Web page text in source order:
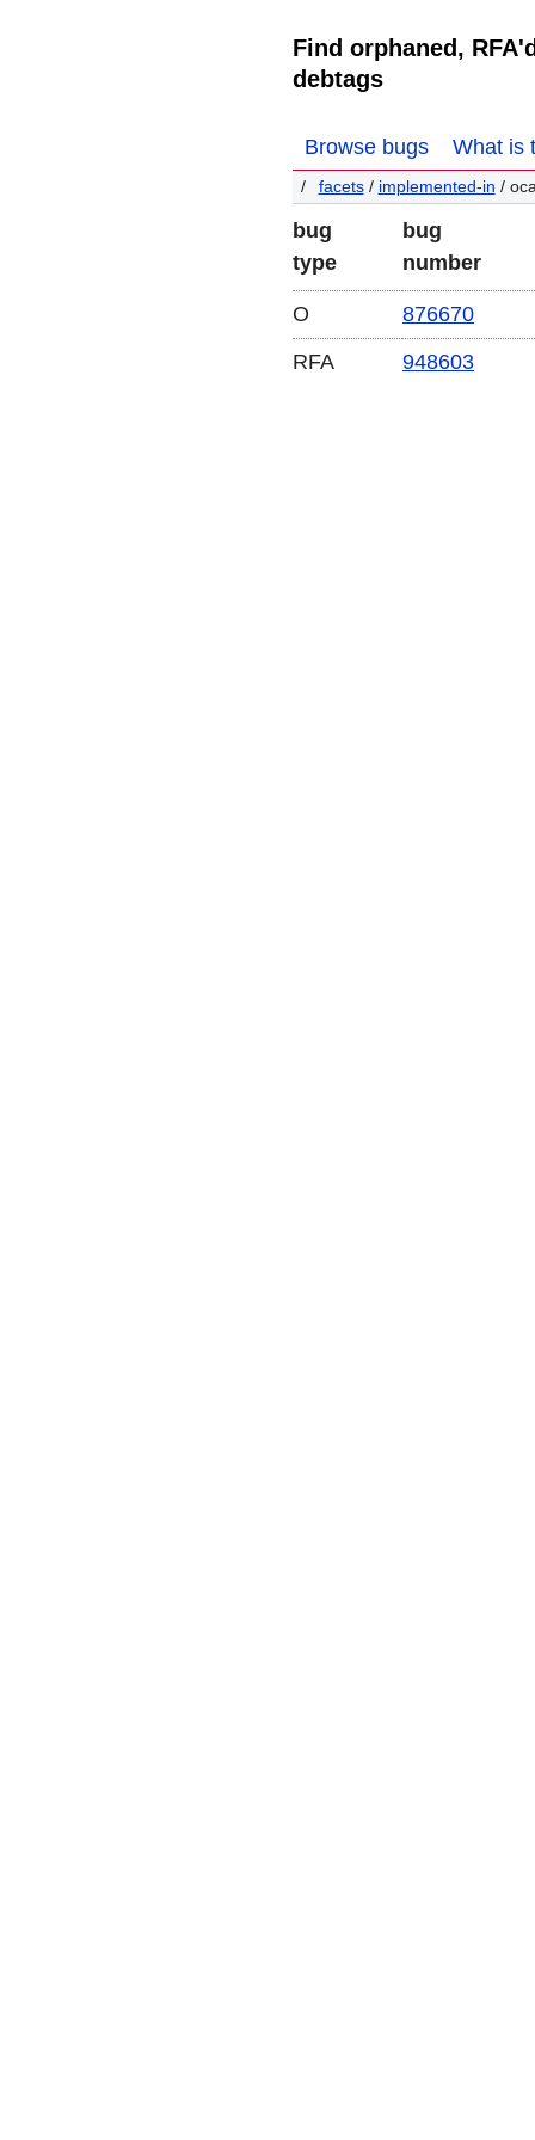
Find orphaned,
debtags
Browse bugs What is
facets/ implemented-in /
bug
type
bug
number
O
876670
RFA
948603